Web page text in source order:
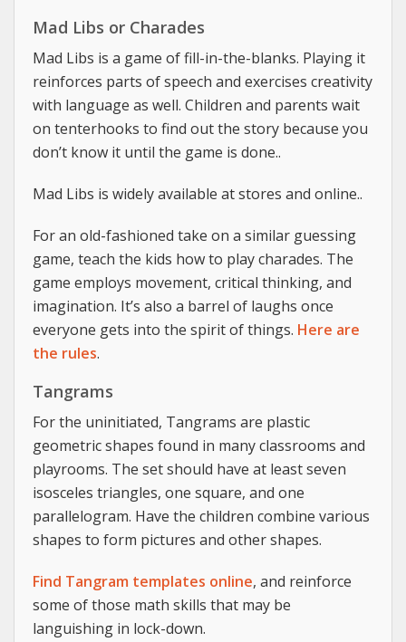
Mad Libs or Charades
Mad Libs is a game of fill-in-the-blanks. Playing it
reinforces parts of speech and exercises creativity
with language as well. Children and parents wait
on tenterhooks to find out the story because you
don’t know it until the game is done..
Mad Libs is widely available at stores and online..
For an old-fashioned take on a similar guessing
game, teach the kids how to play charades. The
game employs movement, critical thinking, and
imagination. It’s also a barrel of laughs once
everyone gets into the spirit of things. Here are
the rules.
Tangrams
For the uninitiated, Tangrams are plastic
geometric shapes found in many classrooms and
playrooms. The set should have at least seven
isosceles triangles, one square, and one
parallelogram. Have the children combine various
shapes to form pictures and other shapes.
Find Tangram templates online, and reinforce
some of those math skills that may be
languishing in lock-down.